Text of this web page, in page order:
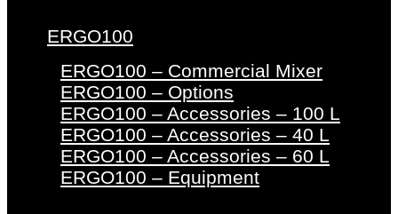
ERGO100
ERGO100 – Commercial Mixer
ERGO100 – Options
ERGO100 – Accessories – 100 L
ERGO100 – Accessories – 40 L
ERGO100 – Accessories – 60 L
ERGO100 – Equipment